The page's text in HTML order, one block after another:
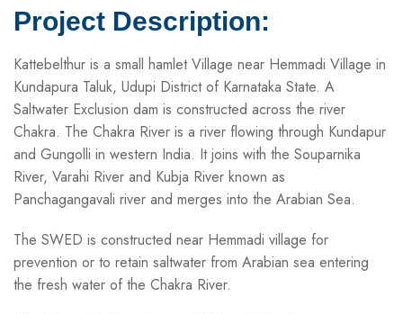
Project Description:
Kattebelthur is a small hamlet Village near Hemmadi Village in
Kundapura Taluk, Udupi District of Karnataka State. A
Saltwater Exclusion dam is constructed across the river
Chakra. The Chakra River is a river flowing through Kundapur
and Gungolli in western India. It joins with the Souparnika
River, Varahi River and Kubja River known as
Panchagangavali river and merges into the Arabian Sea.
The SWED is constructed near Hemmadi village for
prevention or to retain saltwater from Arabian sea entering
the fresh water of the Chakra River.